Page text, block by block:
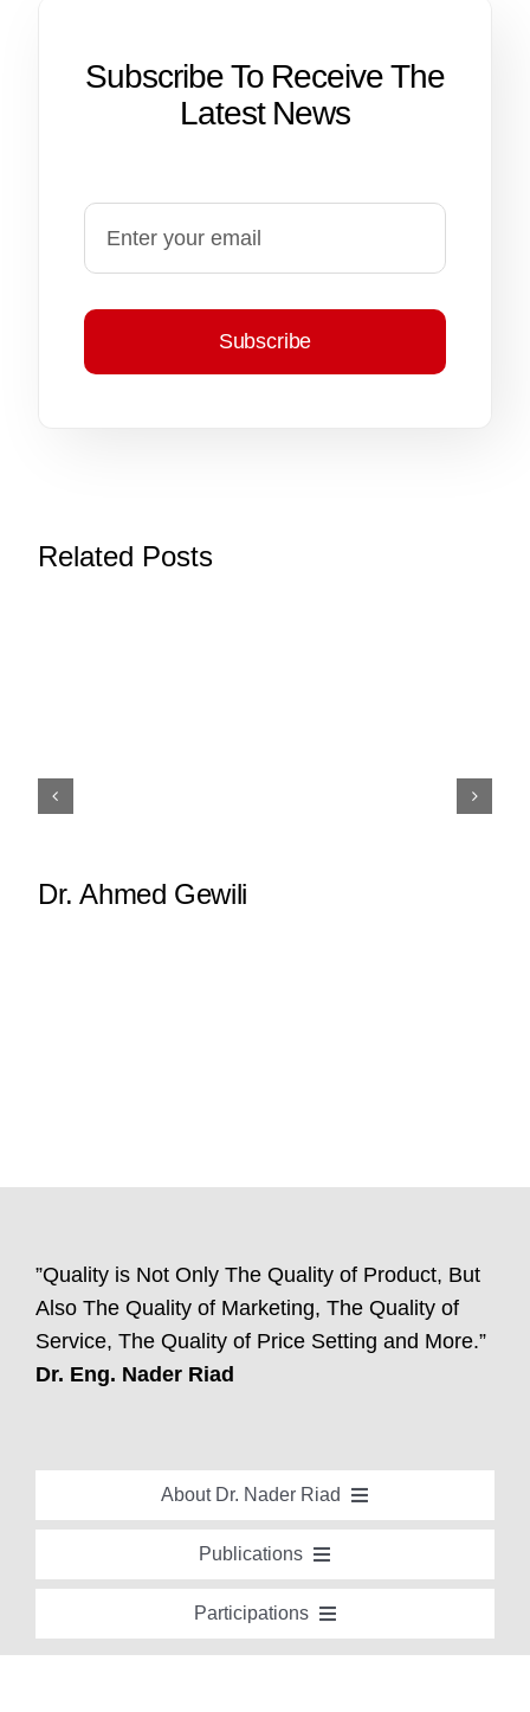
Subscribe To Receive The
Latest News
Subscribe
Related Posts
Dr. Ahmed Gewili
”Quality is Not Only The Quality of Product, But
Also The Quality of Marketing, The Quality of
Service, The Quality of Price Setting and More.”
Dr. Eng. Nader Riad
About Dr. Nader Riad
Global Recognition
Academic Background
Brief Professional Biography
Publications
Special Edition Book “Life’s Companion”
Bavaria Community Newsletter
Participations
Conferences, Seminars and Workshops